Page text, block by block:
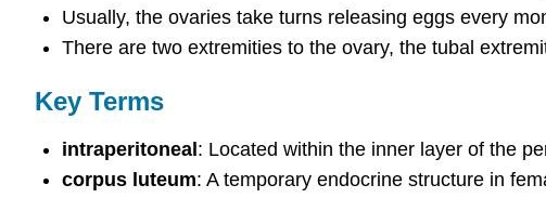
Usually, the ovaries take turns releasing eggs every
There are two extremities to the ovary, the tubal
Key Terms
intraperitoneal: Located within the inner layer of the
corpus luteum: A temporary endocrine structure in